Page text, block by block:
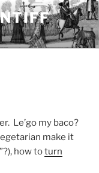
Le’go my baco?
make it
how toturn